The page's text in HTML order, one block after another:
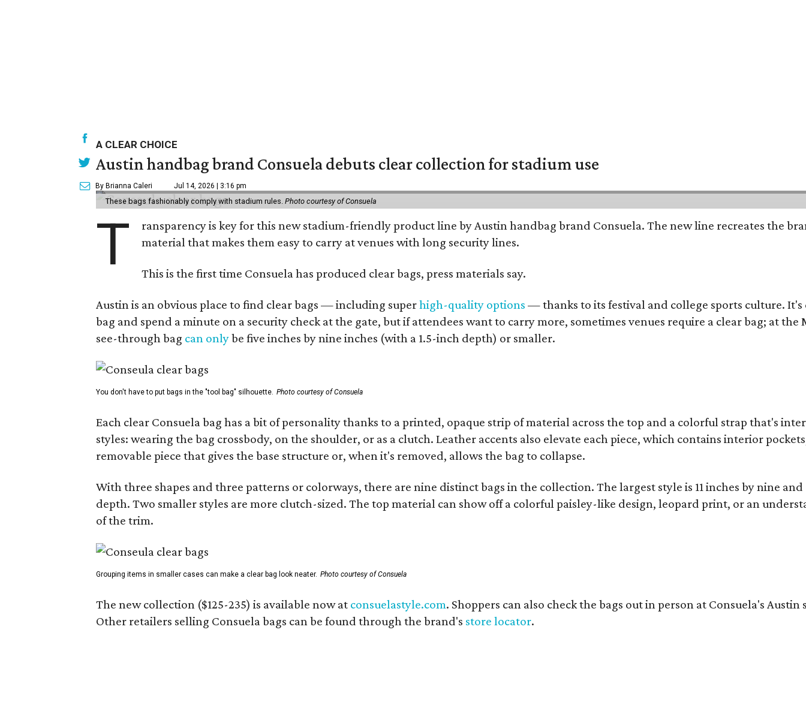
A CLEAR CHOICE
Austin handbag brand Consuela debuts clear collection for stadium use
By Brianna Caleri Jul 14, 2026 | 3:16 pm
These bags fashionably comply with stadium rules. Photo courtesy of Consuela
T
ransparency is key for this new stadium-friendly product line by Austin handbag brand Consuela. The new line recreates the
material that makes them easy to carry at venues with long security lines.
This is the first time Consuela has produced clear bags, press materials say.
Austin is an obvious place to find clear bags — including superhigh-quality options — thanks to its festival and college sports culture.
bag and spend a minute on a security check at the gate, but if attendees want to carry more, sometimes venues require a clear bag; at
see-through bag can onlybe five inches by nine inches (with a 1.5-inch depth) or smaller.
You don't have to put bags in the "tool bag" silhouette. Photo courtesy of Consuela
Each clear Consuela bag has a bit of personality thanks to a printed, opaque strip of material across the top and a colorful strap that's
styles: wearing the bag crossbody, on the shoulder, or as a clutch. Leather accents also elevate each piece, which contains interior
removable piece that gives the base structure or, when it's removed, allows the bag to collapse.
With three shapes and three patterns or colorways, there are nine distinct bags in the collection. The largest style is 11 inches by nine
depth. Two smaller styles are more clutch-sized. The top material can show off a colorful paisley-like design, leopard print, or an
of the trim.
Grouping items in smaller cases can make a clear bag look neater. Photo courtesy of Consuela
The new collection ($125-235) is available now at consuelastyle.com. Shoppers can also check the bags out in person at Consuela's Austin
Other retailers selling Consuela bags can be found through the brand's store locator.